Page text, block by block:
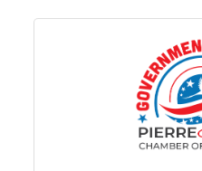
detailing, helping
appearance of their
looking their best.